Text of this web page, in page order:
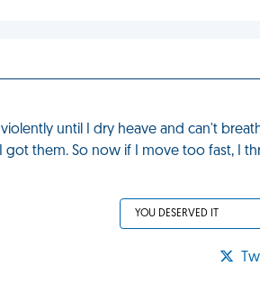
until I dry heave and can't
them. So now if I move too fast, I
YOU DESERVED IT